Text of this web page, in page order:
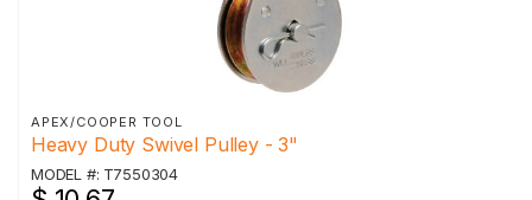
APEX/COOPER TOOL
Heavy Duty Swivel Pulley - 3"
MODEL #: T7550304